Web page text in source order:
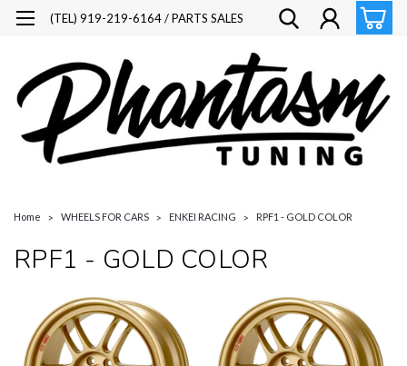
(TEL) 919-219-6164 / PARTS SALES
Home WHEELS FOR CARS ENKEI RACING RPF1 - GOLD COLOR
RPF1 - GOLD COLOR